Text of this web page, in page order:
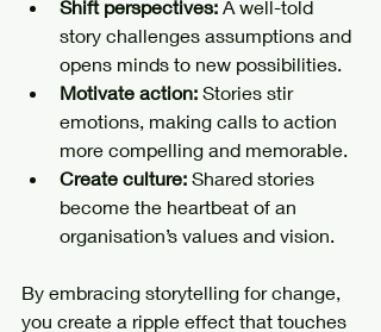
Shift perspectives: A well-told
story challenges assumptions and
opens minds to new possibilities.
Motivate action: Stories stir
emotions, making calls to action
more compelling and memorable.
Create culture: Shared stories
become the heartbeat of an
organisation’s values and vision.
By embracing storytelling for change,
you create a ripple effect that touches